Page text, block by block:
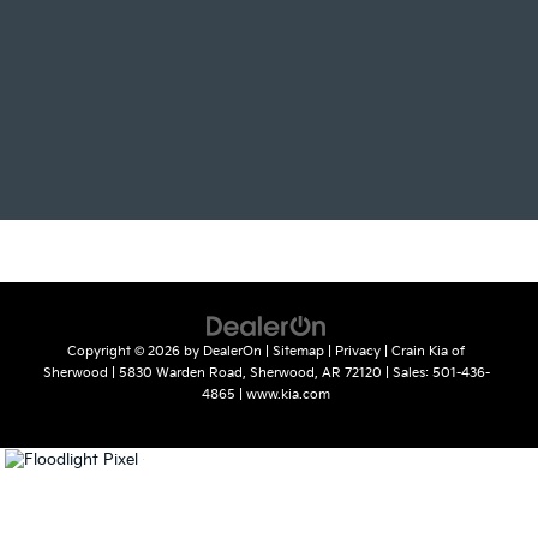
Copyright © 2026 by DealerOn Sitemap Privacy | Crain Kia of
Sherwood
5830 Warden Road, Sherwood, AR 72120 | Sales: 501-436-
4865
www.kia.com